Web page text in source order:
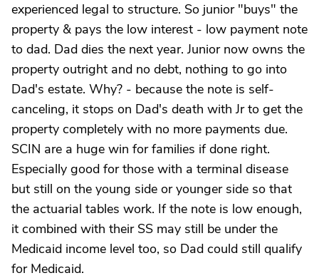
experienced legal to structure. So junior "buys" the
property & pays the low interest - low payment note
to dad. Dad dies the next year. Junior now owns the
property outright and no debt, nothing to go into
Dad's estate. Why? - because the note is self-
canceling, it stops on Dad's death with Jr to get the
property completely with no more payments due.
SCIN are a huge win for families if done right.
Especially good for those with a terminal disease
but still on the young side or younger side so that
the actuarial tables work. If the note is low enough,
it combined with their SS may still be under the
Medicaid income level too, so Dad could still qualify
for Medicaid.